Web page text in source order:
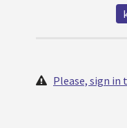
Please, sign in